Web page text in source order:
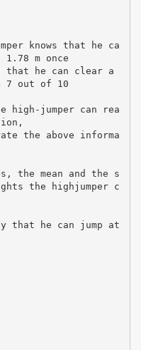
knows that he ca
m once
that he can clear a
7 out of 10
high-jumper can rea
the above informa
the mean and the s
the highjumper c
that he can jump at